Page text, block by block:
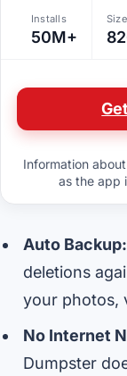
Installs
50M+
Size
Information
as the app
Auto Backup:
deletions
your photos,
No Internet
Dumpster